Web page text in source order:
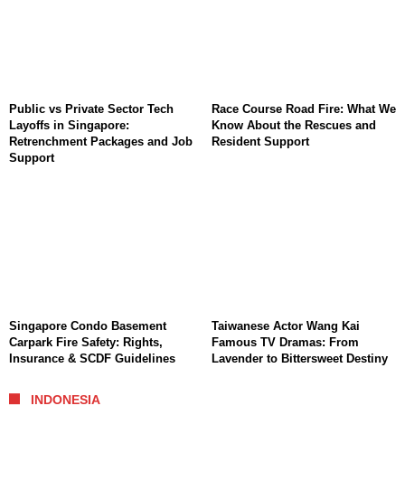
Public vs Private Sector Tech
Layoffs in Singapore:
Retrenchment Packages and Job
Support
Race Course Road Fire: What We
Know About the Rescues and
Resident Support
Singapore Condo Basement
Carpark Fire Safety: Rights,
Insurance & SCDF Guidelines
Taiwanese Actor Wang Kai
Famous TV Dramas: From
Lavender to Bittersweet Destiny
INDONESIA